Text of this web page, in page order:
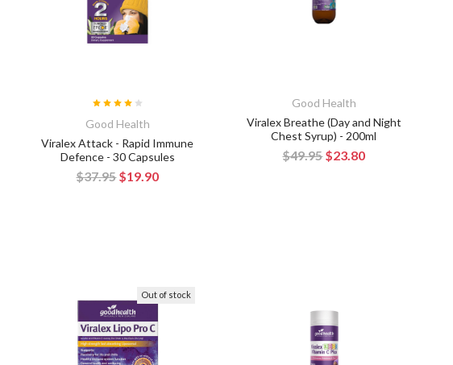
Good Health
Viralex Attack - Rapid Immune
Defence - 30 Capsules
$37.95$19.90
Good Health
Viralex Breathe (Day and Night
Chest Syrup) - 200ml
$49.95$23.80
Out of stock